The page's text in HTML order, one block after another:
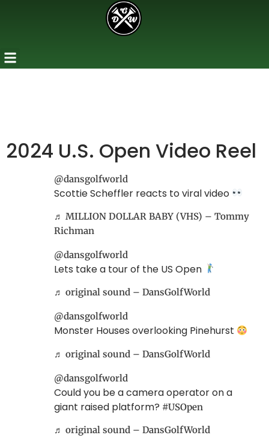
2024 U.S. Open Video Reel
@dansgolfworld
Scottie Scheffler reacts to viral video
♬ MILLION DOLLAR BABY (VHS) – Tommy
Richman
@dansgolfworld
Lets take a tour of the US Open
♬ original sound – DansGolfWorld
@dansgolfworld
Monster Houses overlooking Pinehurst
♬ original sound – DansGolfWorld
@dansgolfworld
Could you be a camera operator on a
giant raised platform? #USOpen
♬ original sound – DansGolfWorld